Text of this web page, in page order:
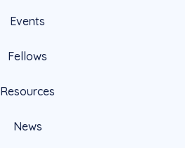
Events
Fellows
Resources
News